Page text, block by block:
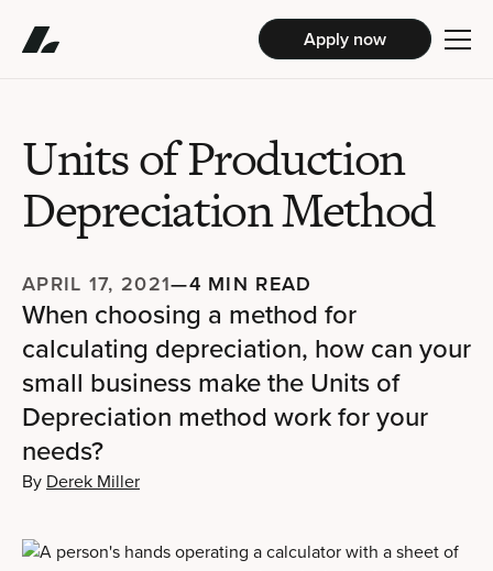
Apply now
Units of Production
Depreciation Method
APRIL 17, 2021—4 MIN READ
When choosing a method for
calculating depreciation, how can your
small business make the Units of
Depreciation method work for your
needs?
By Derek Miller